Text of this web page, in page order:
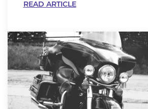
READ ARTICLE